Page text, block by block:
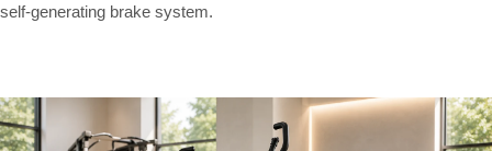
self-generating brake system.